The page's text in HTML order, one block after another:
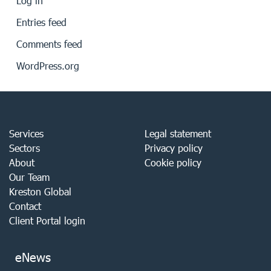
Entries feed
Comments feed
WordPress.org
Services
Sectors
About
Our Team
Kreston Global
Contact
Client Portal login
Legal statement
Privacy policy
Cookie policy
eNews